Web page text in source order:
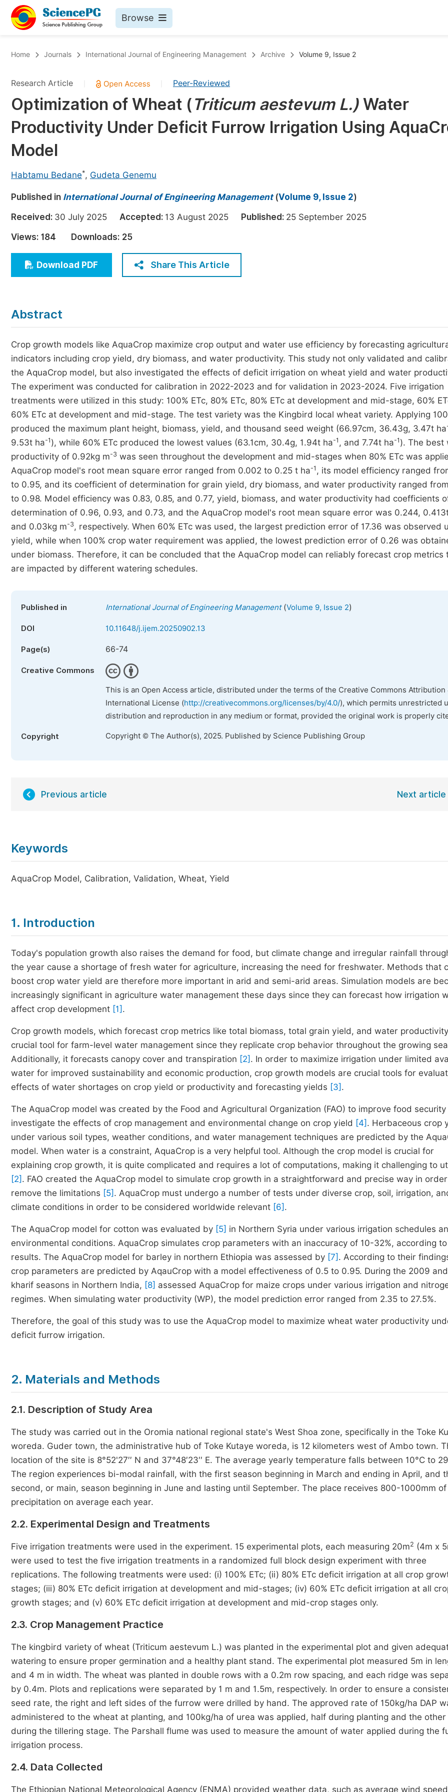
Browse
Chemistry
Medicine & Health
Materials Science
Earth, Energy & Environment
Architecture & Civil Engineering
Education
Economics & Management
Humanities & Social Sciences
Multidisciplinary
Upcoming Conference Abstract Books
Published Conference Abstract Books
Publish Your Books
Events
Events
Join
Join as Editorial Board Member
Home Journals International Journal of Engineering Management Archive Volume 9, Issue 2
Research Article Peer-Reviewed
Optimization of Wheat (Triticum aestevum L.) Water
Productivity Under Deficit Furrow Irrigation Using
Model
Habtamu Bedane*, Gudeta Genemu
Published in International Journal of Engineering Management(Volume 9, Issue 2)
Received: 30 July 2025 Accepted: 13 August 2025 Published: 25 September 2025
Views: 184 Downloads: 25
Download PDF Share This Article
Abstract
Crop growth models like AquaCrop maximize crop output and water use efficiency by forecasting
indicators including crop yield, dry biomass, and water productivity. This study not only validated and
the AquaCrop model, but also investigated the effects of deficit irrigation on wheat yield and water
The experiment was conducted for calibration in 2022-2023 and for validation in 2023-2024. Five irrigation
treatments were utilized in this study: 100% ETc, 80% ETc, 80% ETc at development and mid-stage, 60%
60% ETc at development and mid-stage. The test variety was the Kingbird local wheat variety. Applying
produced the maximum plant height, biomass, yield, and thousand seed weight (66.97cm, 36.43g, 3.47t ha
9.53t ha-1 ), while 60% ETc produced the lowest values (63.1cm, 30.4g, 1.94t ha-1 , and 7.74t ha-1 ). The best
productivity of 0.92kg m-3 was seen throughout the development and mid-stages when 80% ETc was
AquaCrop model's root mean square error ranged from 0.002 to 0.25 t ha-1 , its model efficiency ranged
to 0.95, and its coefficient of determination for grain yield, dry biomass, and water productivity ranged
to 0.98. Model efficiency was 0.83, 0.85, and 0.77, yield, biomass, and water productivity had coefficients
determination of 0.96, 0.93, and 0.73, and the AquaCrop model's root mean square error was 0.244,
and 0.03kg m-3, respectively. When 60% ETc was used, the largest prediction error of 17.36 was observed
yield, while when 100% crop water requirement was applied, the lowest prediction error of 0.26 was
under biomass. Therefore, it can be concluded that the AquaCrop model can reliably forecast crop metrics
are impacted by different watering schedules.
Published in International Journal of Engineering Management(Volume 9, Issue 2)
DOI 10.11648/j.ijem.20250902.13
Page(s) 66-74
Creative Commons
This is an Open Access article, distributed under the terms of the Creative Commons Attribution
International License (http://creativecommons.org/licenses/by/4.0/), which permits unrestricted
distribution and reproduction in any medium or format, provided the original work is properly
Copyright Copyright © The Author(s), 2025. Published by Science Publishing Group
Previous article Next article
Keywords
AquaCrop Model, Calibration, Validation, Wheat, Yield
1. Introduction
Today's population growth also raises the demand for food, but climate change and irregular rainfall
the year cause a shortage of fresh water for agriculture, increasing the need for freshwater. Methods that
boost crop water yield are therefore more important in arid and semi-arid areas. Simulation models are
increasingly significant in agriculture water management these days since they can forecast how irrigation
affect crop development [1] .
Crop growth models, which forecast crop metrics like total biomass, total grain yield, and water
crucial tool for farm-level water management since they replicate crop behavior throughout the growing
Additionally, it forecasts canopy cover and transpiration [2] . In order to maximize irrigation under limited
water for improved sustainability and economic production, crop growth models are crucial tools for
effects of water shortages on crop yield or productivity and forecasting yields [3] .
The AquaCrop model was created by the Food and Agricultural Organization (FAO) to improve food security
investigate the effects of crop management and environmental change on crop yield [4] . Herbaceous crop
under various soil types, weather conditions, and water management techniques are predicted by the
model. When water is a constraint, AquaCrop is a very helpful tool. Although the crop model is crucial for
explaining crop growth, it is quite complicated and requires a lot of computations, making it challenging to
[2] . FAO created the AquaCrop model to simulate crop growth in a straightforward and precise way in
remove the limitations [5] . AquaCrop must undergo a number of tests under diverse crop, soil, irrigation,
climate conditions in order to be considered worldwide relevant [6] .
The AquaCrop model for cotton was evaluated by [5] in Northern Syria under various irrigation schedules
environmental conditions. AquaCrop simulates crop parameters with an inaccuracy of 10-32%, according
results. The AquaCrop model for barley in northern Ethiopia was assessed by [7] . According to their
crop parameters are predicted by AqauCrop with a model effectiveness of 0.5 to 0.95. During the 2009
kharif seasons in Northern India, [8] assessed AquaCrop for maize crops under various irrigation and
regimes. When simulating water productivity (WP), the model prediction error ranged from 2.35 to 27.5%.
Therefore, the goal of this study was to use the AquaCrop model to maximize wheat water productivity
deficit furrow irrigation.
2. Materials and Methods
2.1. Description of Study Area
The study was carried out in the Oromia national regional state's West Shoa zone, specifically in the Toke
woreda. Guder town, the administrative hub of Toke Kutaye woreda, is 12 kilometers west of Ambo town.
location of the site is 8°52'27′′ N and 37°48′23′′ E. The average yearly temperature falls between 10°C to
The region experiences bi-modal rainfall, with the first season beginning in March and ending in April, and
second, or main, season beginning in June and lasting until September. The place receives 800-1000mm of
precipitation on average each year.
2.2. Experimental Design and Treatments
Five irrigation treatments were used in the experiment. 15 experimental plots, each measuring 20m2 (4m x
were used to test the five irrigation treatments in a randomized full block design experiment with three
replications. The following treatments were used: (i) 100% ETc; (ii) 80% ETc deficit irrigation at all crop
stages; (iii) 80% ETc deficit irrigation at development and mid-stages; (iv) 60% ETc deficit irrigation at all
growth stages; and (v) 60% ETc deficit irrigation at development and mid-crop stages only.
2.3. Crop Management Practice
The kingbird variety of wheat (Triticum aestevum L.) was planted in the experimental plot and given
watering to ensure proper germination and a healthy plant stand. The experimental plot measured 5m in
and 4 m in width. The wheat was planted in double rows with a 0.2m row spacing, and each ridge was
by 0.4m. Plots and replications were separated by 1 m and 1.5m, respectively. In order to ensure a
seed rate, the right and left sides of the furrow were drilled by hand. The approved rate of 150kg/ha DAP
administered to the wheat at planting, and 100kg/ha of urea was applied, half during planting and the other
during the tillering stage. The Parshall flume was used to measure the amount of water applied during the
irrigation process.
2.4. Data Collected
The Ethiopian National Meteorological Agency (ENMA) provided weather data, such as average wind